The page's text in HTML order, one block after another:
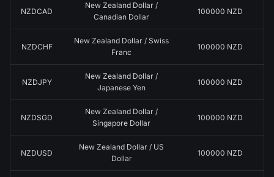
NZDCAD
New Zealand Dollar /
Canadian Dollar
100000 NZD
NZDCHF
New Zealand Dollar / Swiss
Franc
100000 NZD
NZDJPY
New Zealand Dollar /
Japanese Yen
100000 NZD
NZDSGD
New Zealand Dollar /
Singapore Dollar
100000 NZD
NZDUSD
New Zealand Dollar / US
Dollar
100000 NZD